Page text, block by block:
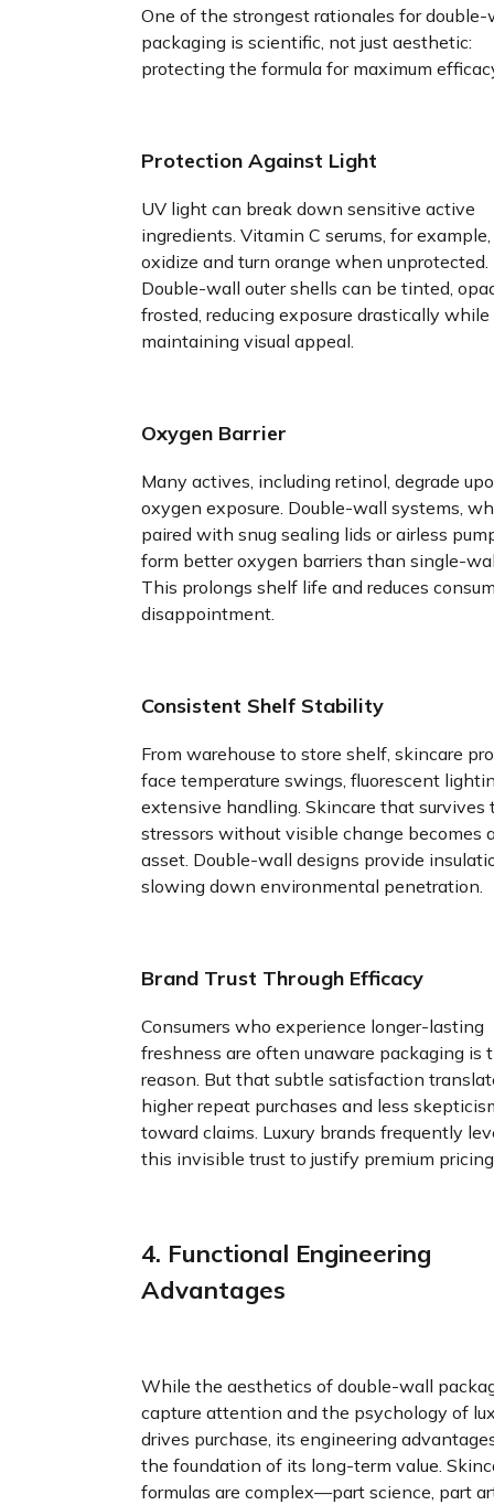
One of the strongest rationales for double-
packaging is scientific, not just aesthetic:
protecting the formula for maximum
Protection Against Light
UV light can break down sensitive active
ingredients. Vitamin C serums, for example,
oxidize and turn orange when unprotected.
Double-wall outer shells can be tinted,
frosted, reducing exposure drastically while
maintaining visual appeal.
Oxygen Barrier
Many actives, including retinol, degrade
oxygen exposure. Double-wall systems,
paired with snug sealing lids or airless
form better oxygen barriers than single-
This prolongs shelf life and reduces
disappointment.
Consistent Shelf Stability
From warehouse to store shelf, skincare
face temperature swings, fluorescent
extensive handling. Skincare that survives
stressors without visible change becomes
asset. Double-wall designs provide
slowing down environmental penetration.
Brand Trust Through Efficacy
Consumers who experience longer-lasting
freshness are often unaware packaging is
reason. But that subtle satisfaction
higher repeat purchases and less
toward claims. Luxury brands frequently
this invisible trust to justify premium
4. Functional Engineering
Advantages
While the aesthetics of double-wall
capture attention and the psychology of
drives purchase, its engineering
the foundation of its long-term value.
formulas are complex—part science, part